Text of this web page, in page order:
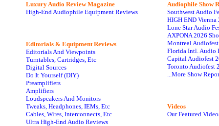
Luxury Audio Review Magazine
High-End Audiophile Equipment Reviews
Editorials & Equipment Reviews
Editorials And Viewpoints
Turntables, Cartridges, Etc
Digital Sources
Do It Yourself (DIY)
Preamplifiers
Amplifiers
Loudspeakers And Monitors
Tweaks, Headphones, IEMs, Etc
Cables, Wires, Interconnects, Etc
Ultra High-End Audio Reviews
Audiophile Show
Southwest Audio
HIGH END Vienna
Lone Star Audio
AXPONA 2026
Montreal
Florida Intl. Audio
Capital Audiofest
Toronto Audiofest
...More Show
Videos
Our Featured